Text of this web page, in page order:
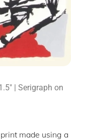
| Serigraph on
made using a